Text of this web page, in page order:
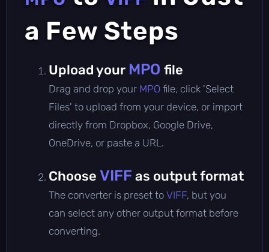
a Few Steps
Upload your MPO file
Drag and drop your MPO file, click 'Select
Files' to upload from your device, or import
directly from Dropbox, Google Drive,
OneDrive, or paste a URL.
Choose VIFF as output format
The converter is preset to VIFF, but you
can select any other output format before
converting.